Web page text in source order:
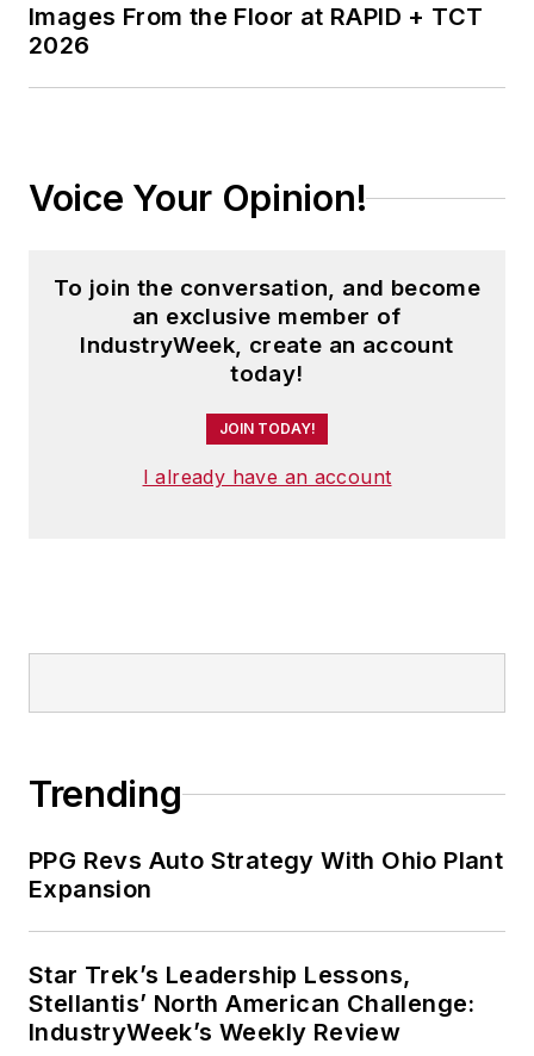
Images From the Floor at RAPID + TCT
2026
Voice Your Opinion!
To join the conversation, and become
an exclusive member of
IndustryWeek, create an account
today!
JOIN TODAY!
I already have an account
Trending
PPG Revs Auto Strategy With Ohio Plant
Expansion
Star Trek’s Leadership Lessons,
Stellantis’ North American Challenge:
IndustryWeek’s Weekly Review